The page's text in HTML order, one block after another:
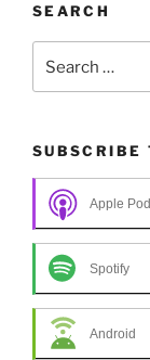
SEARCH
for:
SUBSCRIBE
Apple
Spotify
Android